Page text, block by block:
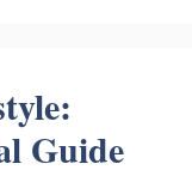
Guide